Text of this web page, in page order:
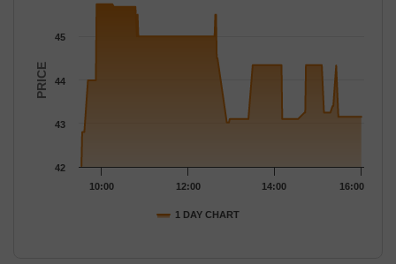
Chart with 124 data points.
The chart has 1 Y axis displaying PRICE. Data ranges from
PRICE
1 DAY CHART
10:00 12:00 14:00 16:00
42
43
44
45